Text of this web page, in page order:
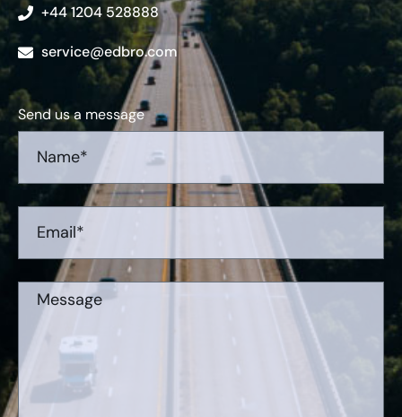
+44 1204 528888
service@edbro.com
Send us a message